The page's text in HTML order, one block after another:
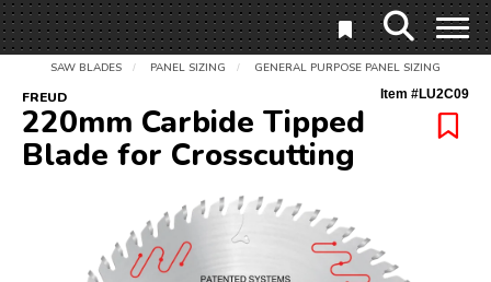
SAW BLADES / PANEL SIZING / GENERAL PURPOSE PANEL SIZING
FREUD Item #LU2C09
220mm Carbide Tipped
Blade for Crosscutting